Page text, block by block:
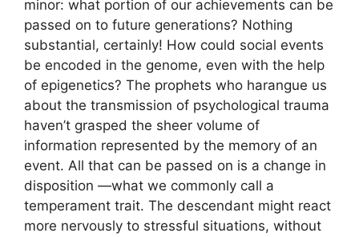
minor: what portion of our achievements can be
passed on to future generations? Nothing
substantial, certainly! How could social events
be encoded in the genome, even with the help
of epigenetics? The prophets who harangue us
about the transmission of psychological trauma
haven’t grasped the sheer volume of
information represented by the memory of an
event. All that can be passed on is a change in
disposition —what we commonly call a
temperament trait. The descendant might react
more nervously to stressful situations, without